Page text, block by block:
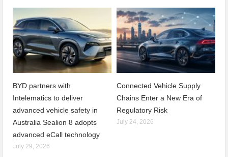
BYD partners with
Intelematics to deliver
advanced vehicle safety in
Australia Sealion 8 adopts
advanced eCall technology
July 29, 2026
Connected Vehicle Supply
Chains Enter a New Era of
Regulatory Risk
July 24, 2026